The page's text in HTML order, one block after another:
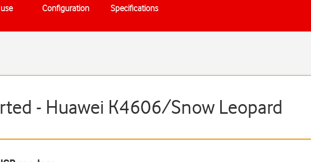
Configuration Specifications
- Huawei K4606/Snow Leopard